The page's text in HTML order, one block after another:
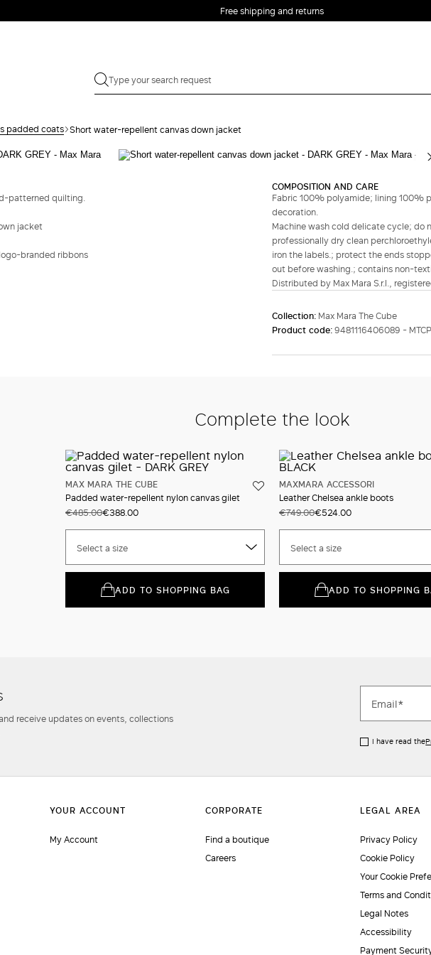
order
Free shipping and returns
padded coats Short water-repellent canvas down jacket
Complete your look
patterned quilting.
jacket
branded ribbons
COMPOSITION AND CARE
Fabric 100% polyamide; lining 100%
decoration.
Machine wash cold delicate cycle; do
professionally dry clean
iron the labels.; protect the ends
out before washing.; contains non-
Distributed by Max Mara S.r.l.,
Collection: Max Mara The Cube
Product code:9481116406089 -
Complete the look
MAX MARA THE CUBE
Padded water-repellent nylon canvas gilet
€485.00€388.00
Select a size
ADD TO SHOPPING BAG
MAXMARA ACCESSORI
Leather Chelsea ankle boots
€749.00€524.00
Select a size
ADD TO SHOPPING
receive updates on events, collections
I have read the
My Account
Find a boutique
Careers
Privacy Policy
Cookie Policy
Your Cookie
Terms and
Legal Notes
Accessibility
Payment